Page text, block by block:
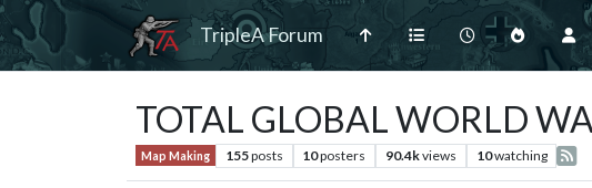
TripleA Forum
TOTAL GLOBAL WORLD
Map Making 155posts 10posters 90.4kviews 10watching